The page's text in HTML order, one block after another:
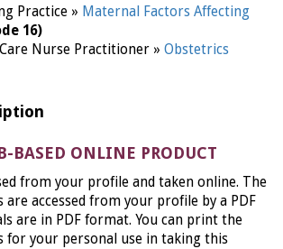
Practice » Maternal Factors Affecting
16)
Nurse Practitioner » Obstetrics
BASED ONLINE PRODUCT
from your profile and taken online. The
accessed from your profile by a PDF
are in PDF format. You can print the
for your personal use in taking this